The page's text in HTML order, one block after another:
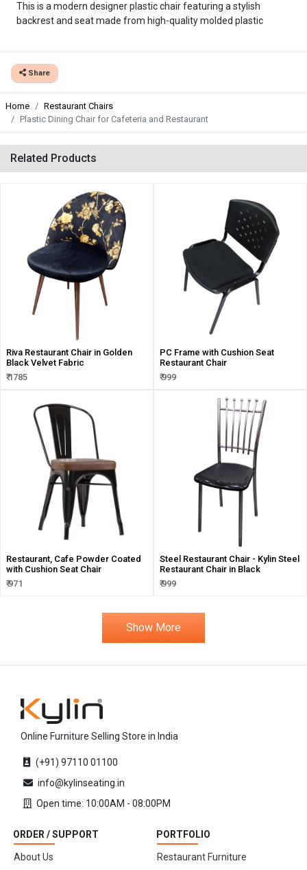
This is a modern designer plastic chair featuring a stylish
backrest and seat made from high-quality molded plastic
Share
Home
Restaurant Chairs
Plastic Dining Chair for Cafeteria and Restaurant
Related Products
Riva Restaurant Chair in Golden
Black Velvet Fabric
₹ 1785
PC Frame with Cushion Seat
Restaurant Chair
₹ 999
Restaurant, Cafe Powder Coated
with Cushion Seat Chair
₹ 971
Steel Restaurant Chair - Kylin Steel
Restaurant Chair in Black
₹ 999
Show More
Online Furniture Selling Store in India
(+91) 97110 01100
info@kylinseating.in
Open time: 10:00AM - 08:00PM
ORDER / SUPPORT
About Us
PORTFOLIO
Restaurant Furniture